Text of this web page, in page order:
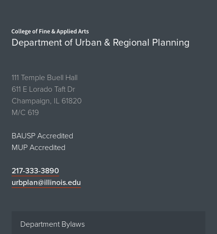
Department of Urban & Regional Planning
111 Temple Buell Hall
611 E Lorado Taft Dr
Champaign, IL 61820
M/C 619
BAUSP Accredited
MUP Accredited
217-333-3890
urbplan@illinois.edu
Department Bylaws